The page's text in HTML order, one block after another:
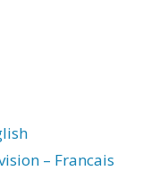
– Francais